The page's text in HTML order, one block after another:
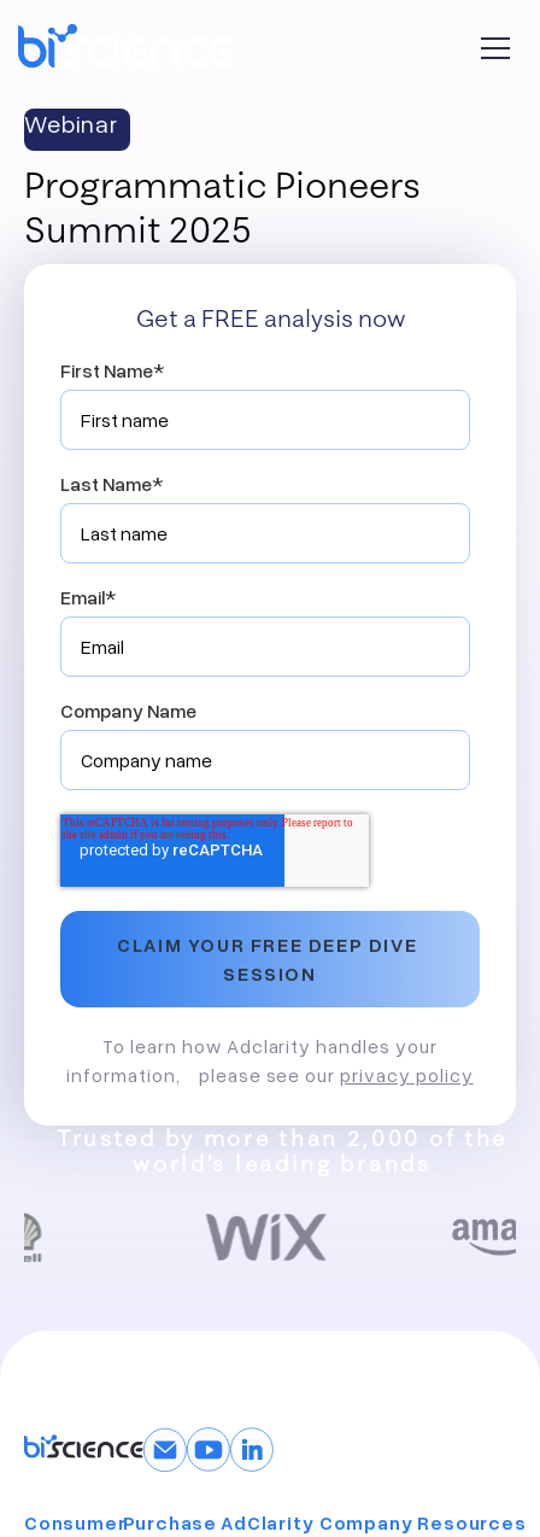
Webinar
Programmatic Pioneers
Summit 2025
Get a FREE analysis now
First Name*
Last Name*
Email*
Company Name
To learn how Adclarity handles your
information, please see ourprivacy policy
Trusted by more than 2,000 of the
ConsumerPurchase AdClarity Company​ Resources